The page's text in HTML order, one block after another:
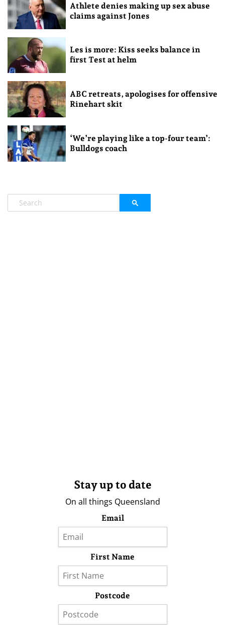
Athlete denies making up sex abuse
claims against Jones
Les is more: Kiss seeks balance in
first Test at helm
ABC retreats, apologises for offensive
Rinehart skit
‘We’re playing like a top-four team’:
Bulldogs coach
Stay up to date
On all things Queensland
Email
First Name
Postcode